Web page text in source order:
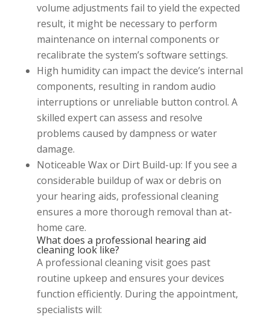
volume adjustments fail to yield the expected
result, it might be necessary to perform
maintenance on internal components or
recalibrate the system’s software settings.
High humidity can impact the device’s internal
components, resulting in random audio
interruptions or unreliable button control. A
skilled expert can assess and resolve
problems caused by dampness or water
damage.
Noticeable Wax or Dirt Build-up: If you see a
considerable buildup of wax or debris on
your hearing aids, professional cleaning
ensures a more thorough removal than at-
home care.
What does a professional hearing aid
cleaning look like?
A professional cleaning visit goes past
routine upkeep and ensures your devices
function efficiently. During the appointment,
specialists will: